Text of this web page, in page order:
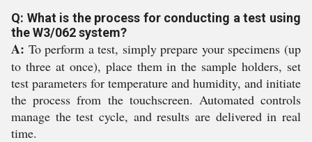
Q: What is the process for conducting a test using
the W3/062 system?
A: To perform a test, simply prepare your specimens (up
to three at once), place them in the sample holders, set
test parameters for temperature and humidity, and initiate
the process from the touchscreen. Automated controls
manage the test cycle, and results are delivered in real
time.